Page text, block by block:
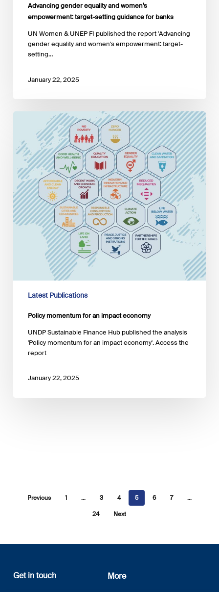
Advancing gender equality and women’s
empowerment: target-setting guidance for banks
UN Women & UNEP FI published the report 'Advancing
gender equality and women's empowerment: target-
setting…
January 22, 2025
momentum
impact
economy
Latest Publications
Policy momentum for an impact economy
UNDP Sustainable Finance Hub published the analysis
'Policy momentum for an impact economy'. Access the
report
January 22, 2025
Previous 1 … 3 4 5 6 7 …
24 Next
Get in touch More